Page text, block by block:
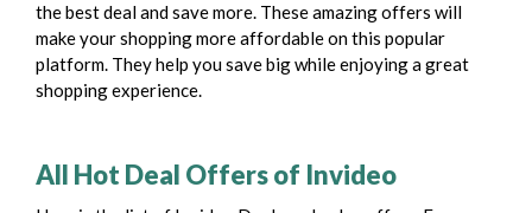
the best deal and save more. These amazing offers will
make your shopping more affordable on this popular
platform. They help you save big while enjoying a great
shopping experience.
All Hot Deal Offers of Invideo